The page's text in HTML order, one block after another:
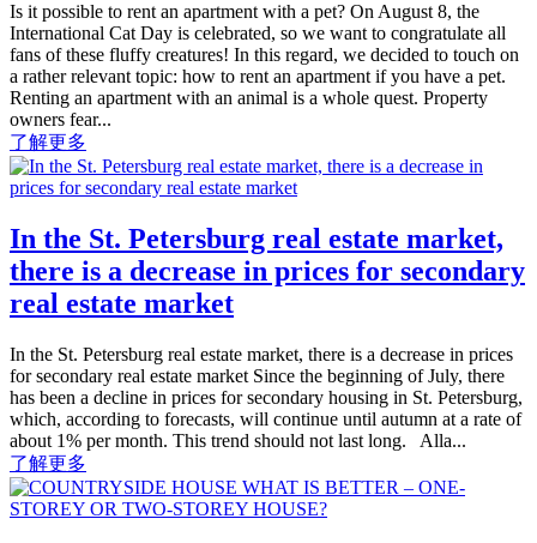
Is it possible to rent an apartment with a pet? On August 8, the
International Cat Day is celebrated, so we want to congratulate all
fans of these fluffy creatures! In this regard, we decided to touch on
a rather relevant topic: how to rent an apartment if you have a pet.
Renting an apartment with an animal is a whole quest. Property
owners fear...
了解更多
In the St. Petersburg real estate market,
there is a decrease in prices for secondary
real estate market
In the St. Petersburg real estate market, there is a decrease in prices
for secondary real estate market Since the beginning of July, there
has been a decline in prices for secondary housing in St. Petersburg,
which, according to forecasts, will continue until autumn at a rate of
about 1% per month. This trend should not last long. Alla...
了解更多